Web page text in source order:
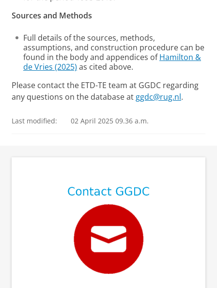
Sources and Methods
Full details of the sources, methods,
assumptions, and construction procedure can be
found in the body and appendices ofHamilton &
de Vries (2025) as cited above.
Please contact the ETD-TE team at GGDC regarding
any questions on the database at ggdc@rug.nl.
Last modified: 02 April 2025 09.36 a.m.